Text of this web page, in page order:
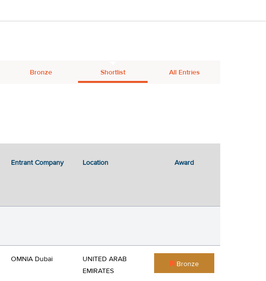
Bronze Shortlist All Entries
Entrant Company Location Award
OMNIA Dubai
UNITED ARAB
EMIRATES
Bronze